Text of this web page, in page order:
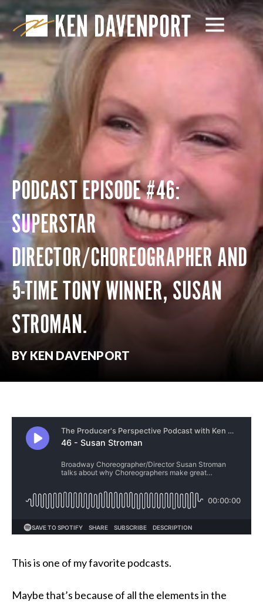
PODCAST EPISODE #46:
SUPERSTAR
DIRECTOR/CHOREOGRAPHER AND
5-TIME TONY WINNER, SUSAN
STROMAN.
BY KEN DAVENPORT
This is one of my favorite podcasts.
Maybe that’s because of all the elements in the